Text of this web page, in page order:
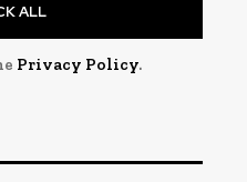
ALL
Privacy Policy.